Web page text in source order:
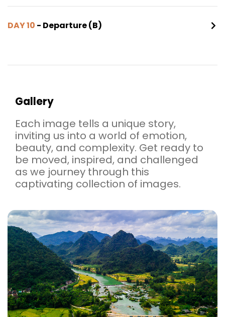
DAY 10 - Departure (B)
Gallery
Each image tells a unique story,
inviting us into a world of emotion,
beauty, and complexity. Get ready to
be moved, inspired, and challenged
as we journey through this
captivating collection of images.